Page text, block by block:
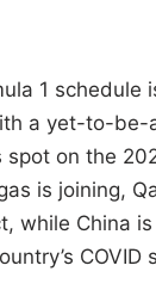
1
a yet-to-be-
spot on the
is joining,
while China
COVID